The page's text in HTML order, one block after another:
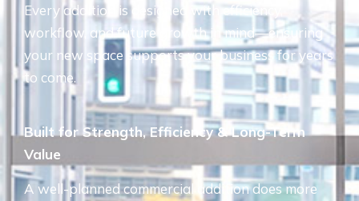
Every addition is designed with efficiency,
workflow, and future growth in mind—ensuring
your new space supports your business for years
to come.
Built for Strength, Efficiency & Long-Term
Value
A well-planned commercial addition does more